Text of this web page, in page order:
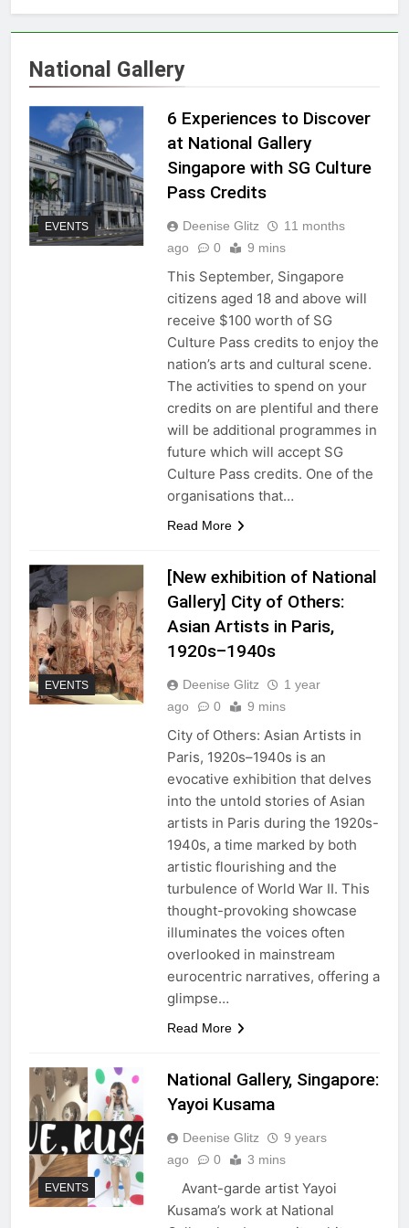
National Gallery
EVENTS
6 Experiences to Discover
at National Gallery
Singapore with SG Culture
Pass Credits
Deenise Glitz
11 months
ago
0 9 mins
This September, Singapore
citizens aged 18 and above will
receive $100 worth of SG
Culture Pass credits to enjoy the
nation’s arts and cultural scene.
The activities to spend on your
credits on are plentiful and there
will be additional programmes in
future which will accept SG
Culture Pass credits. One of the
organisations that…
Read More
EVENTS
[New exhibition of National
Gallery] City of Others:
Asian Artists in Paris,
1920s–⁠1940s
Deenise Glitz
1 year
ago
0 9 mins
City of Others: Asian Artists in
Paris, 1920s–⁠1940s is an
evocative exhibition that delves
into the untold stories of Asian
artists in Paris during the 1920s-
1940s, a time marked by both
artistic flourishing and the
turbulence of World War II. This
thought-provoking showcase
illuminates the voices often
overlooked in mainstream
eurocentric narratives, offering a
glimpse…
Read More
EVENTS
National Gallery, Singapore:
Yayoi Kusama
Deenise Glitz
9 years
ago
0 3 mins
Avant-garde artist Yayoi
Kusama’s work at National